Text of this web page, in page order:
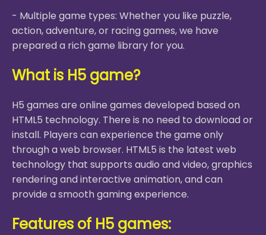
- Multiple game types: Whether you like puzzle,
action, adventure, or racing games, we have
prepared a rich game library for you.
What is H5 game?
H5 games are online games developed based on
HTML5 technology. There is no need to download or
install. Players can experience the game only
through a web browser. HTML5 is the latest web
technology that supports audio and video, graphics
rendering and interactive animation, and can
provide a smooth gaming experience.
Features of H5 games: